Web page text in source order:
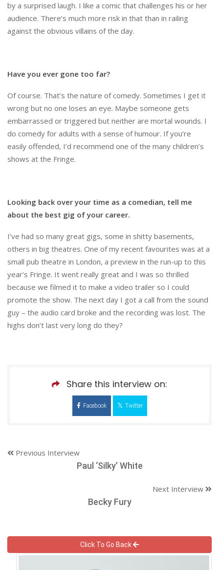
by a surprised laugh. I like a comic that challenges his or her
audience. There’s much more risk in that than in railing
against the obvious villains of the day.
Have you ever gone too far?
Of course. That’s the nature of comedy. Sometimes I get it
wrong but no one loses an eye. Maybe someone gets
embarrassed or triggered but neither are mortal wounds. I
do comedy for adults with a sense of humour. If you’re
easily offended, I’d recommend one of the many children’s
shows at the Fringe.
Looking back over your time as a comedian, tell me
about the best gig of your career.
I’ve had so many great gigs, some in shitty basements,
others in big theatres. One of my recent favourites was at a
small pub theatre in London, a preview in the run-up to this
year’s Fringe. It went really great and I was so thrilled
because we filmed it to make a video trailer so I could
promote the show. The next day I got a call from the sound
guy – the audio card broke and the recording was lost. The
highs don’t last very long do they?
Share this interview on:
Facebook Twitter
Previous Interview
Paul ‘Silky’ White
Next Interview
Becky Fury
Click To Go Back